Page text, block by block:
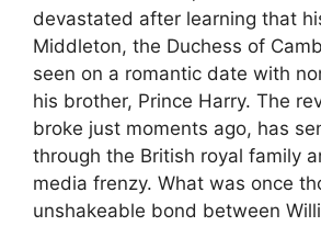
devastated after learning that
Middleton, the Duchess of
seen on a romantic date with
his brother, Prince Harry. The
broke just moments ago, has
through the British royal family
media frenzy. What was once
unshakeable bond between